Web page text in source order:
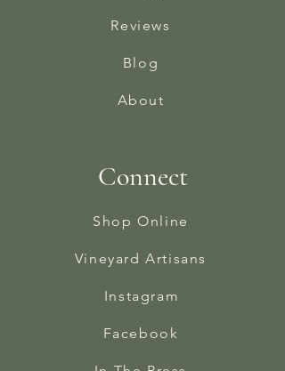
Reviews
Blog
About
Connect
Shop Online
Vineyard Artisans
Instagram
Facebook